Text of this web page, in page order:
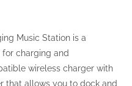
Music Station is a
charging and
wireless charger with
that allows you to dock and